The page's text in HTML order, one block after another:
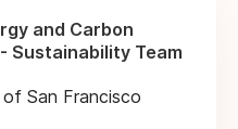
and Carbon
Sustainability Team
San Francisco